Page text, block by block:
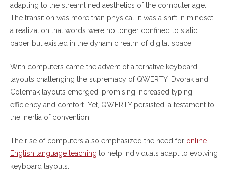
adapting to the streamlined aesthetics of the computer age.
The transition was more than physical; it was a shift in mindset,
a realization that words were no longer confined to static
paper but existed in the dynamic realm of digital space.
With computers came the advent of alternative keyboard
layouts challenging the supremacy of QWERTY. Dvorak and
Colemak layouts emerged, promising increased typing
efficiency and comfort. Yet, QWERTY persisted, a testament to
the inertia of convention.
The rise of computers also emphasized the need for online
English language teaching to help individuals adapt to evolving
keyboard layouts.